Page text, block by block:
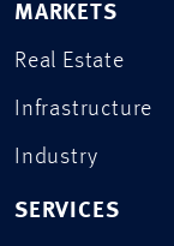
MARKETS
Real Estate
Infrastructure
Industry
SERVICES